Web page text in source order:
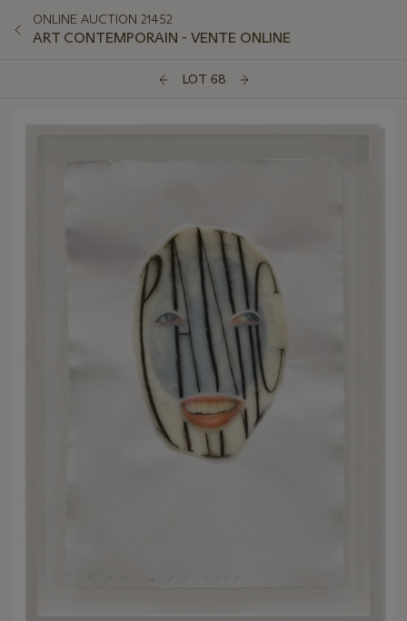
ONLINE AUCTION 21452
ART CONTEMPORAIN - VENTE ONLINE
LOT 68